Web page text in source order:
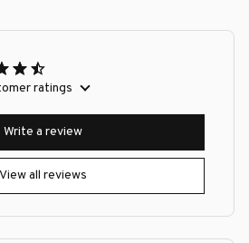
ratings
View all reviews
Write a review